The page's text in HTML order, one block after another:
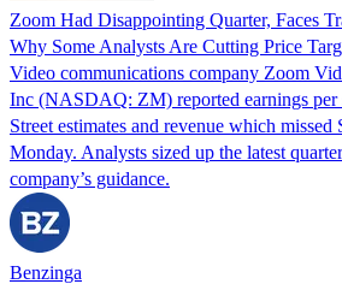
Zoom Had Disappointing Quarter, Faces
Why Some Analysts Are Cutting Price
Video communications company Zoom
Inc (NASDAQ: ZM) reported earnings per
Street estimates and revenue which missed
Monday. Analysts sized up the latest
company’s guidance.
Benzinga